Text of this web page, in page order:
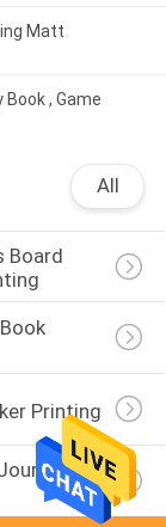
Matt
, Game
All
Board
Printing